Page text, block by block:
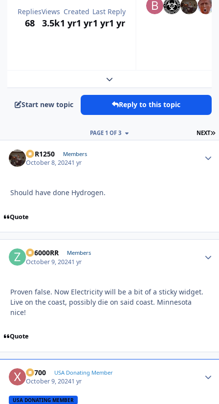
Replies
68
Views
3.5k
Created
1 yr1 yr
Last Reply
1 yr1 yr
Expand topic overview
Start new topic Reply to this topic
NEXT
PAGE 1 OF 3
XCR1250 Members
October 8, 20241 yr
Should have done Hydrogen.
Quote
ZR6000RR Members
October 9, 20241 yr
Proven false. Now Electricity will be a bit of a sticky widget.
Live on the coast, possibly die on said coast. Minnesota
nice!
Quote
X2700 USA Donating Member
October 9, 20241 yr
USA DONATING MEMBER